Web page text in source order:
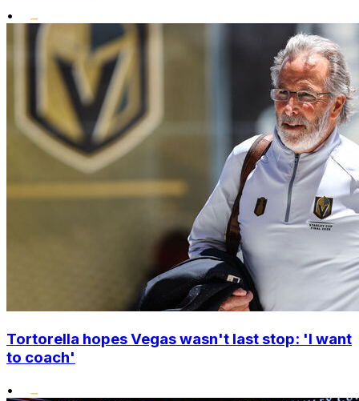
•
Tortorella hopes Vegas wasn't last stop: 'I want
to coach'
•